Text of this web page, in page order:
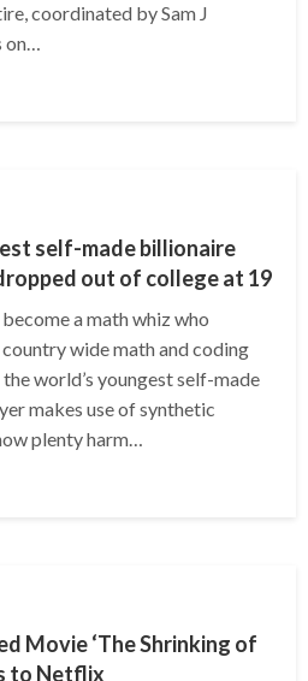
coordinated by Sam J
on…
self-made billionaire
out of college at 19
a math whiz who
wide math and coding
world’s youngest self-made
makes use of synthetic
plenty harm…
Movie ‘The Shrinking of
to Netflix